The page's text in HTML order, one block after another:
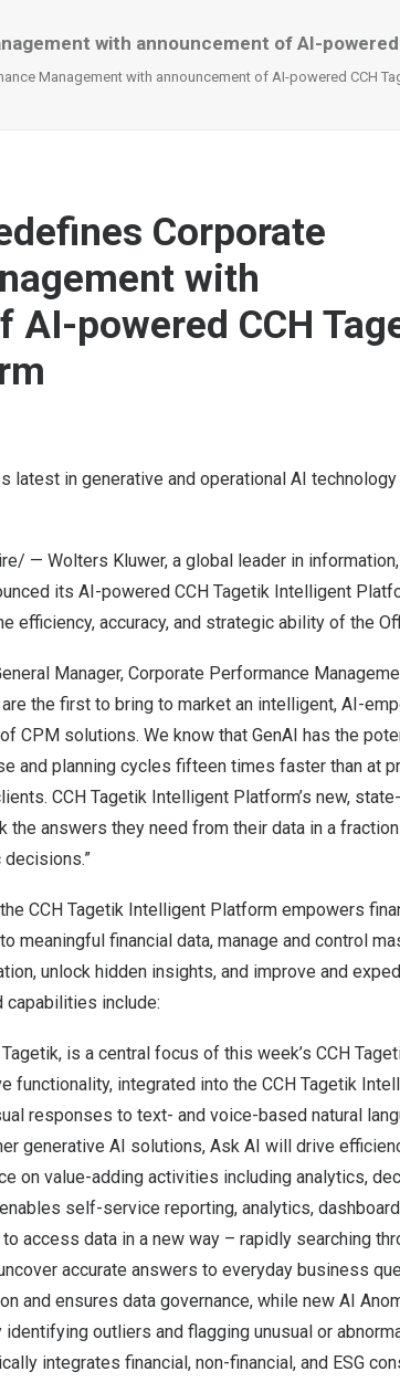
with announcement of AI-
Management with announcement of AI-powered CCH
Corporate
with
AI-powered CCH
latest in generative and operational AI
— Wolters Kluwer, a global leader in
its AI-powered CCH Tagetik Intelligent
efficiency, accuracy, and strategic ability of the
Manager, Corporate Performance
the first to bring to market an intelligent, AI-
CPM solutions. We know that GenAI has the
and planning cycles fifteen times faster than at
CCH Tagetik Intelligent Platform’s new,
the answers they need from their data in a
CCH Tagetik Intelligent Platform empowers
meaningful financial data, manage and control
unlock hidden insights, and improve and
capabilities include:
is a central focus of this week’s CCH
functionality, integrated into the CCH Tagetik
responses to text- and voice-based natural
generative AI solutions, Ask AI will drive
on value-adding activities including analytics,
self-service reporting, analytics,
access data in a new way – rapidly searching
accurate answers to everyday business
and ensures data governance, while new AI
outliers and flagging unusual or
integrates financial, non-financial, and ESG